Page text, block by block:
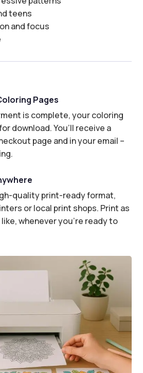
teens
and focus
Pages
is complete, your coloring
download. You’ll receive a
page and in your email –
quality print-ready format,
or local print shops. Print as
whenever you’re ready to